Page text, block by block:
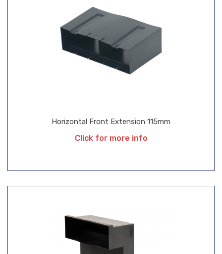
Horizontal Front Extension 115mm
Click for more info